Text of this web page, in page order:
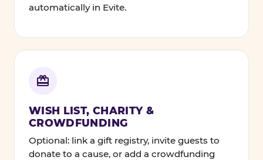
automatically in Evite.
WISH LIST, CHARITY &
CROWDFUNDING
Optional: link a gift registry, invite guests to
donate to a cause, or add a crowdfunding